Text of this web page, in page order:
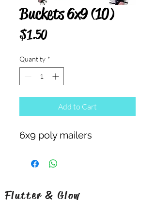
Buckets 6x9 (10)
$1.50Price
Quantity *
Add to Cart
6x9 poly mailers
Flutter & Glow